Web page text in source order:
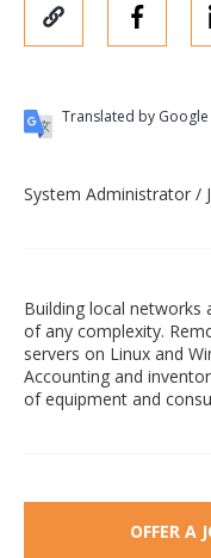
Translated by Google
System Administrator /
Building local networks
of any complexity.
servers on Linux and
Accounting and
of equipment and
OFFER A